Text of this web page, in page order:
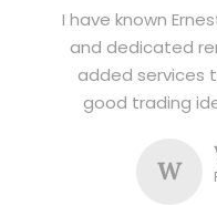
I have known
and dedicated
added services
good trading
W